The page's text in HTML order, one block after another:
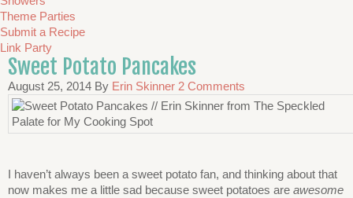
Theme Parties
Submit a Recipe
Link Party
Sweet Potato Pancakes
August 25, 2014 By Erin Skinner 2 Comments
I haven’t always been a sweet potato fan, and thinking about that
now makes me a little sad because sweet potatoes are awesome